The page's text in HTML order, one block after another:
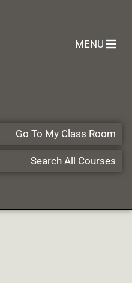
MENU
Go To My Class Room
Search All Courses